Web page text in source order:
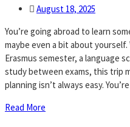
August 18, 2025
You’re going abroad to learn
maybe even a bit about
Erasmus semester, a language
study between exams, this trip
planning isn’t always easy.
Read More